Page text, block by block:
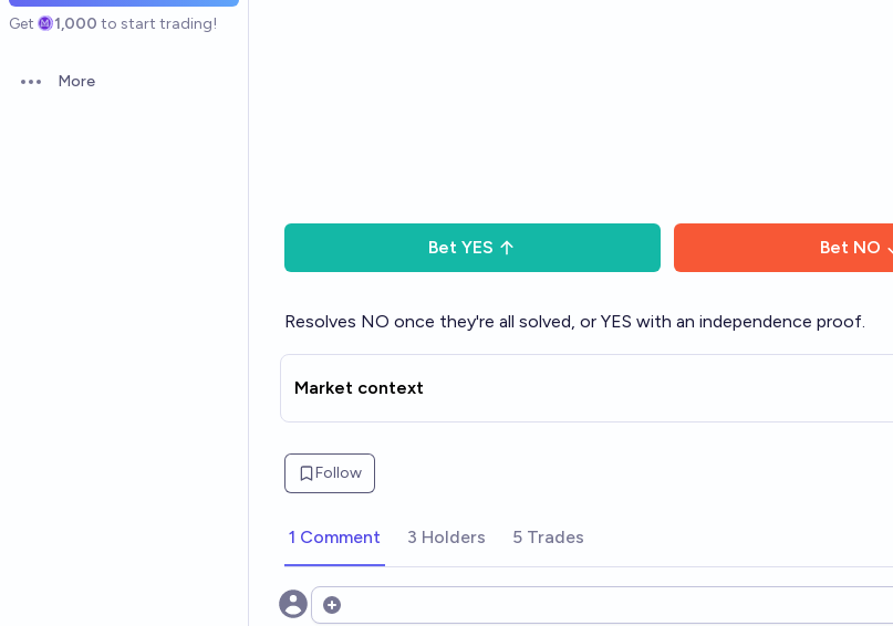
Get 1,000 to start trading!
Open options
More
Bet YES Bet NO
Resolves NO once they're all solved, or YES with an independence proof.
Market context
Follow
1 Comment 3 Holders 5 Trades
Open options